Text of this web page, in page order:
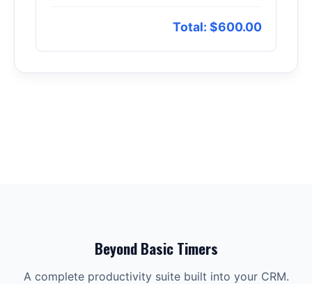
Total: $600.00
Beyond Basic Timers
A complete productivity suite built into your CRM.